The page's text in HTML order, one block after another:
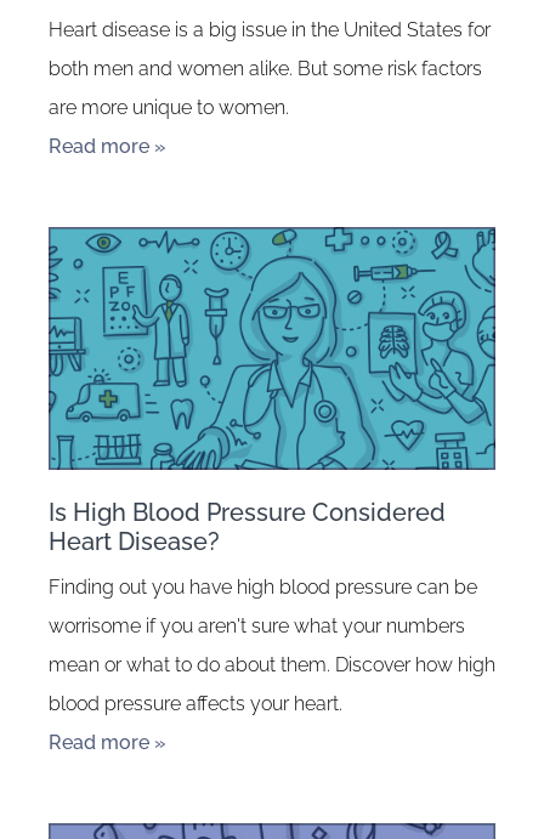
Heart disease is a big issue in the United States for
both men and women alike. But some risk factors
are more unique to women.
Read more »
Is High Blood Pressure Considered
Heart Disease?
Finding out you have high blood pressure can be
worrisome if you aren't sure what your numbers
mean or what to do about them. Discover how high
blood pressure affects your heart.
Read more »